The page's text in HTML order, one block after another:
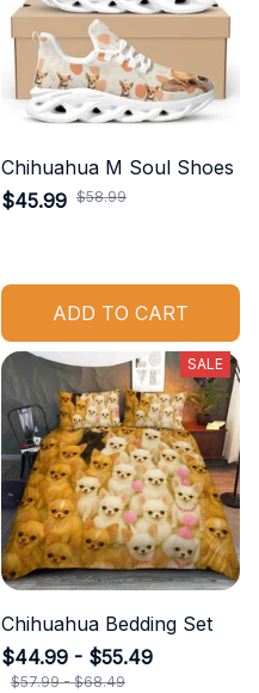
Chihuahua M Soul Shoes
$45.99 $58.99
ADD TO CART
SALE
Chihuahua Bedding Set
$44.99 - $55.49
$57.99 - $68.49